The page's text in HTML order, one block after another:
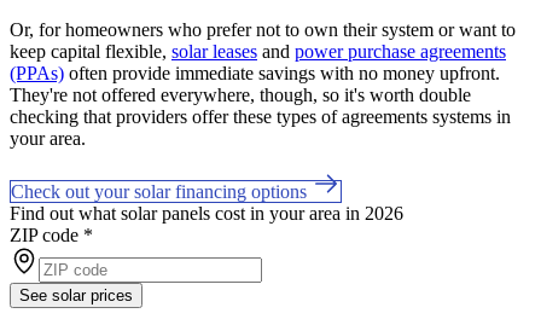
Or, for homeowners who prefer not to own their system or want to
keep capital flexible, solar leases and power purchase agreements
(PPAs) often provide immediate savings with no money upfront.
They're not offered everywhere, though, so it's worth double
checking that providers offer these types of agreements systems in
your area.
Check out your solar financing options
Find out what solar panels cost in your area in 2026
ZIP code *
See solar prices